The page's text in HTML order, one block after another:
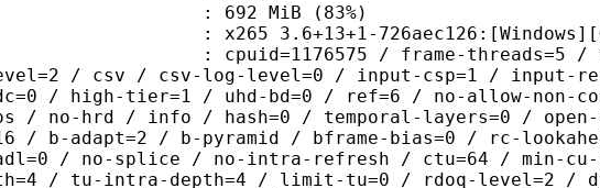
: 692 MiB (83%)
3.6+13+1-
cpuid=1176575 / frame-threads=5 / numa-
/ csv / csv-log-level=0 / input-csp=1 / input-
/ high-tier=1 / uhd-bd=0 / ref=6 / no-allow-non-
/ no-hrd / info / hash=0 / temporal-layers=0 /
/ b-adapt=2 / b-pyramid / bframe-bias=0 / rc-
/ no-splice / no-intra-refresh / ctu=64 / min-cu-
/ tu-intra-depth=4 / limit-tu=0 / rdoq-level=2 /